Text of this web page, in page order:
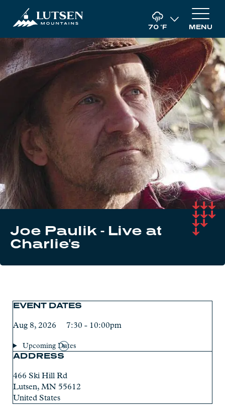
70°F MENU
Joe Paulik - Live at
Charlie's
EVENT DATES
Aug 8, 2026 7:30 - 10:00pm
Upcoming Dates
ADDRESS
466 Ski Hill Rd
Lutsen, MN 55612
United States